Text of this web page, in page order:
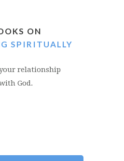
ON
SPIRITUALLY
relationship
God.